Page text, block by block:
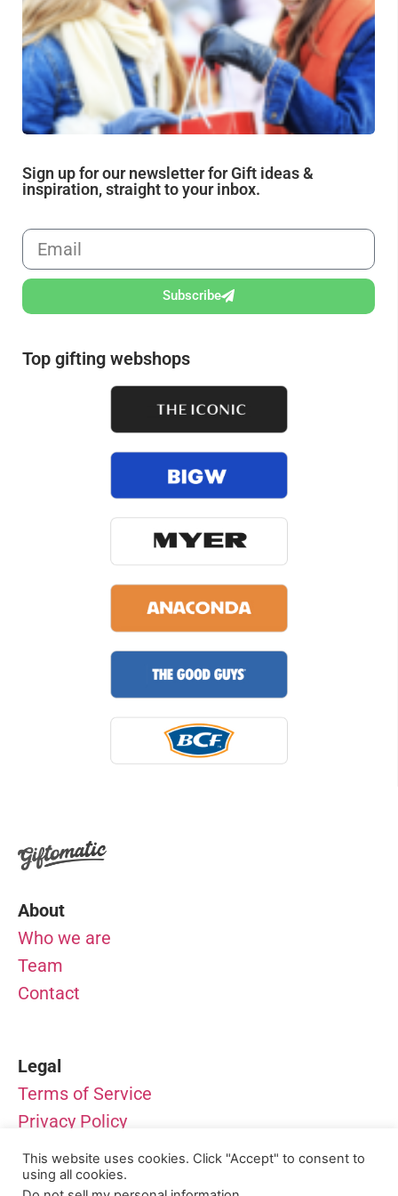
Sign up for our newsletter for Gift ideas &
inspiration, straight to your inbox.
Subscribe
Top gifting webshops
About
Who we are
Team
Contact
Legal
Terms of Service
Privacy Policy
Impressum
This website uses cookies. Click "Accept" to consent to
using all cookies.